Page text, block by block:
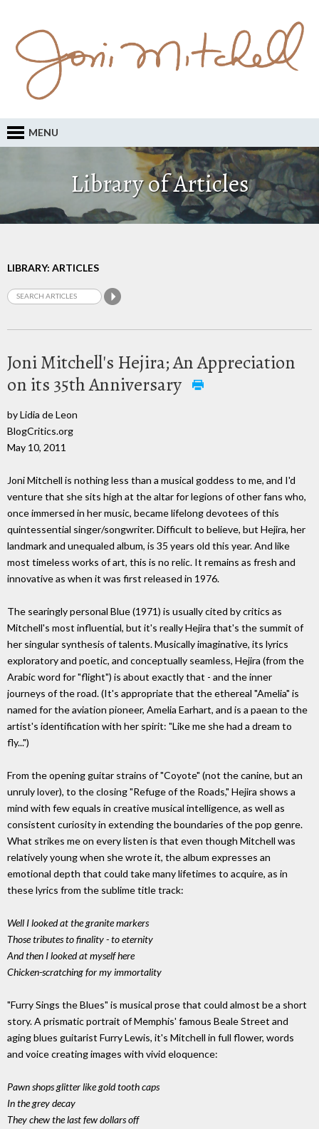
MENU
Library of Articles
LIBRARY: ARTICLES
Joni Mitchell's Hejira; An Appreciation
on its 35th Anniversary
by Lidia de Leon
BlogCritics.org
May 10, 2011
Joni Mitchell is nothing less than a musical goddess to me, and I'd
venture that she sits high at the altar for legions of other fans who,
once immersed in her music, became lifelong devotees of this
quintessential singer/songwriter. Difficult to believe, but Hejira, her
landmark and unequaled album, is 35 years old this year. And like
most timeless works of art, this is no relic. It remains as fresh and
innovative as when it was first released in 1976.
The searingly personal Blue (1971) is usually cited by critics as
Mitchell's most influential, but it's really Hejira that's the summit of
her singular synthesis of talents. Musically imaginative, its lyrics
exploratory and poetic, and conceptually seamless, Hejira (from the
Arabic word for "flight") is about exactly that - and the inner
journeys of the road. (It's appropriate that the ethereal "Amelia" is
named for the aviation pioneer, Amelia Earhart, and is a paean to the
artist's identification with her spirit: "Like me she had a dream to
fly...")
From the opening guitar strains of "Coyote" (not the canine, but an
unruly lover), to the closing "Refuge of the Roads," Hejira shows a
mind with few equals in creative musical intelligence, as well as
consistent curiosity in extending the boundaries of the pop genre.
What strikes me on every listen is that even though Mitchell was
relatively young when she wrote it, the album expresses an
emotional depth that could take many lifetimes to acquire, as in
these lyrics from the sublime title track:
Well I looked at the granite markers
Those tributes to finality - to eternity
And then I looked at myself here
Chicken-scratching for my immortality
"Furry Sings the Blues" is musical prose that could almost be a short
story. A prismatic portrait of Memphis' famous Beale Street and
aging blues guitarist Furry Lewis, it's Mitchell in full flower, words
and voice creating images with vivid eloquence:
Pawn shops glitter like gold tooth caps
In the grey decay
They chew the last few dollars off